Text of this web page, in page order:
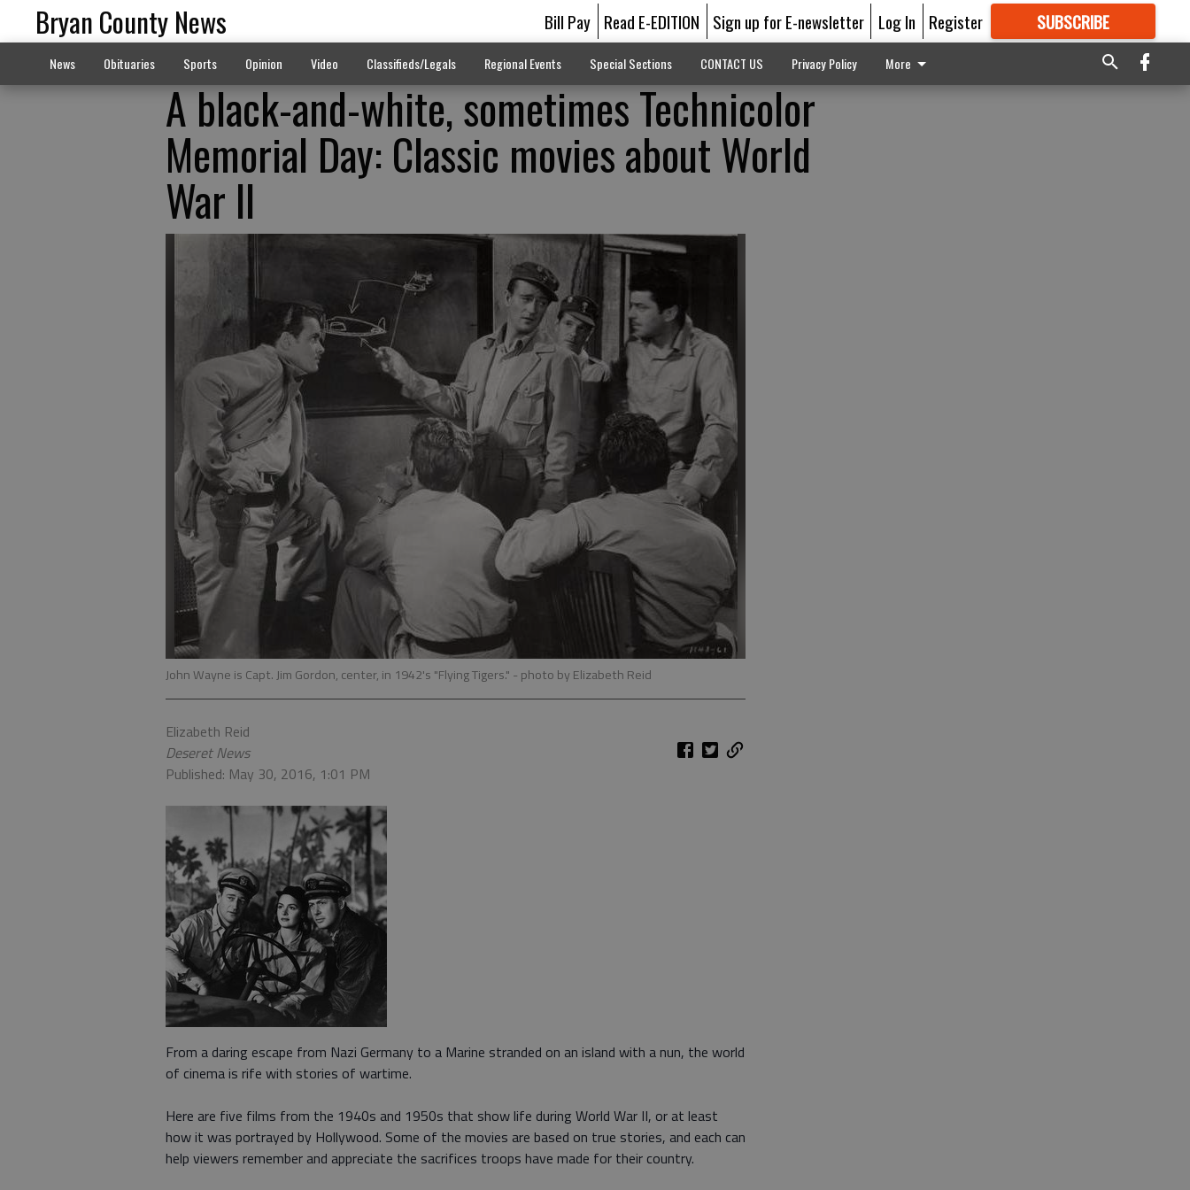
Bryan County News Bill Pay Read E-EDITION Sign up for E-newsletter Log In Register SUBSCRIBE
GREAT CONTENT
News Obituaries Sports Opinion Video Classifieds/Legals Regional Events Special Sections CONTACT US Privacy Policy More
A black-and-white, sometimes Technicolor
Memorial Day: Classic movies about World
War II
John Wayne is Capt. Jim Gordon, center, in 1942's "Flying Tigers." - photo by Elizabeth Reid
Elizabeth Reid
Deseret News
Published: May 30, 2016, 1:01 PM
From a daring escape from Nazi Germany to a Marine stranded on an island with a nun, the world
of cinema is rife with stories of wartime.
Here are five films from the 1940s and 1950s that show life during World War II, or at least
how it was portrayed by Hollywood. Some of the movies are based on true stories, and each can
help viewers remember and appreciate the sacrifices troops have made for their country.